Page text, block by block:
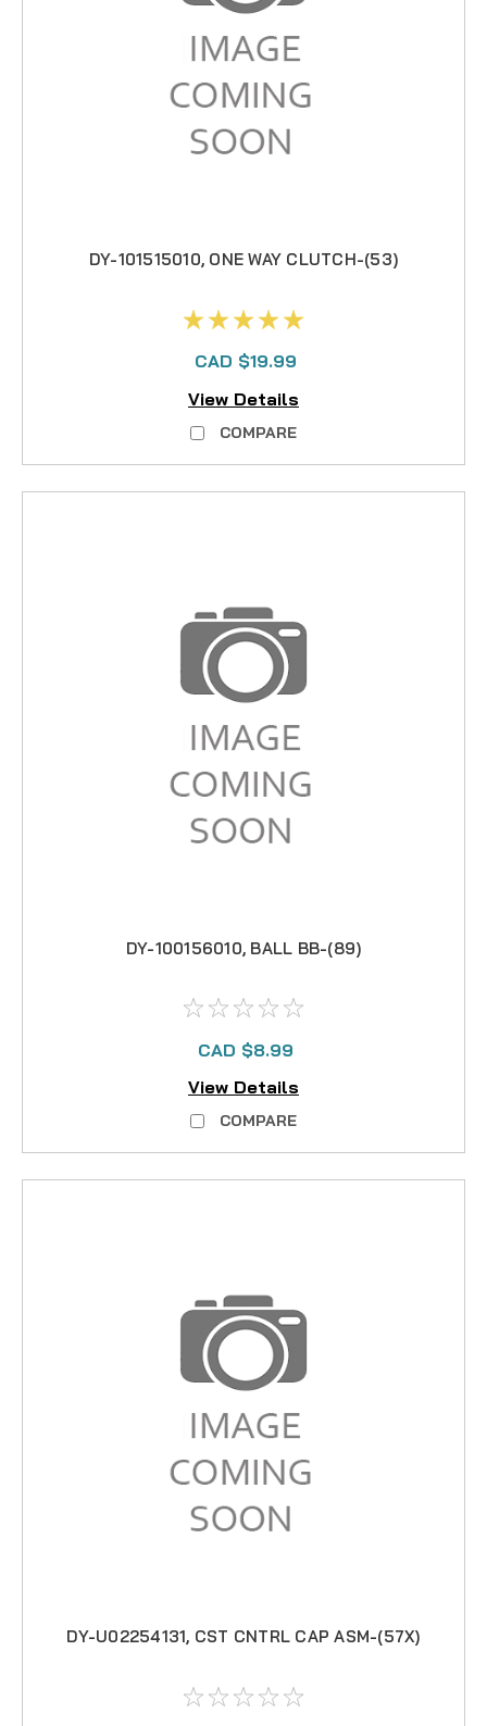
DY-101515010, ONE WAY CLUTCH-(53)
CAD $19.99
View Details
COMPARE
DY-100156010, BALL BB-(89)
CAD $8.99
View Details
COMPARE
DY-U02254131, CST CNTRL CAP ASM-(57X)